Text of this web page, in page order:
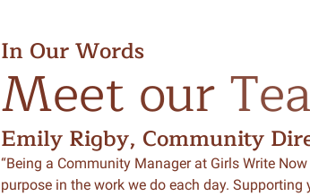
In Our Words
Meet our
Emily Rigby, Community
“Being a Community Manager at Girls Write
purpose in the work we do each day. Supporting